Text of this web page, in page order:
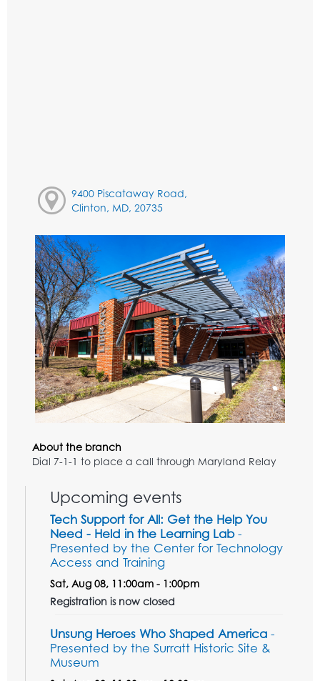
9400 Piscataway Road,
Clinton, MD, 20735
About the branch
Dial 7-1-1 to place a call through Maryland Relay
Upcoming events
Tech Support for All: Get the Help You
Need - Held in the Learning Lab-
Presented by the Center for Technology
Access and Training
Sat, Aug 08, 11:00am - 1:00pm
Registration is now closed
Unsung Heroes Who Shaped America -
Presented by the Surratt Historic Site &
Museum